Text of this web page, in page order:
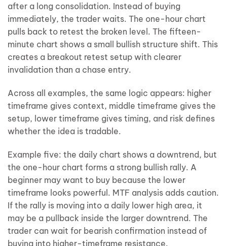
after a long consolidation. Instead of buying
immediately, the trader waits. The one-hour chart
pulls back to retest the broken level. The fifteen-
minute chart shows a small bullish structure shift. This
creates a breakout retest setup with clearer
invalidation than a chase entry.
Across all examples, the same logic appears: higher
timeframe gives context, middle timeframe gives the
setup, lower timeframe gives timing, and risk defines
whether the idea is tradable.
Example five: the daily chart shows a downtrend, but
the one-hour chart forms a strong bullish rally. A
beginner may want to buy because the lower
timeframe looks powerful. MTF analysis adds caution.
If the rally is moving into a daily lower high area, it
may be a pullback inside the larger downtrend. The
trader can wait for bearish confirmation instead of
buying into higher-timeframe resistance.